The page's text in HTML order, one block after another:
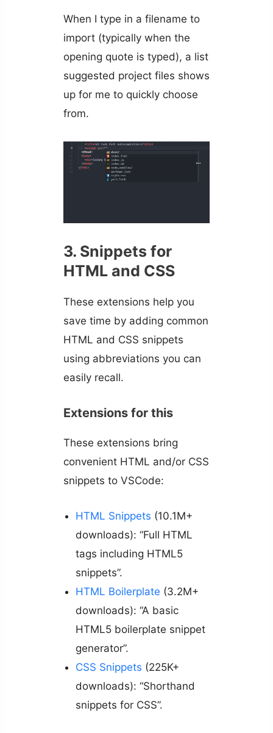
When I type in a filename to
import (typically when the
opening quote is typed), a list
suggested project files shows
up for me to quickly choose
from.
3. Snippets for
HTML and CSS
These extensions help you
save time by adding common
HTML and CSS snippets
using abbreviations you can
easily recall.
Extensions for this
These extensions bring
convenient HTML and/or CSS
snippets to VSCode:
HTML Snippets (10.1M+
downloads): “Full HTML
tags including HTML5
snippets”.
HTML Boilerplate (3.2M+
downloads): “A basic
HTML5 boilerplate snippet
generator”.
CSS Snippets (225K+
downloads): “Shorthand
snippets for CSS”.